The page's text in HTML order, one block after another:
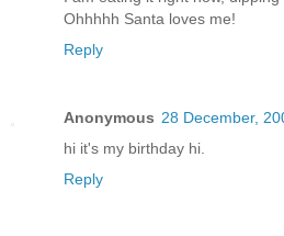
Ohhhhh Santa loves me!
Reply
Anonymous 28 December,
hi it's my birthday hi.
Reply